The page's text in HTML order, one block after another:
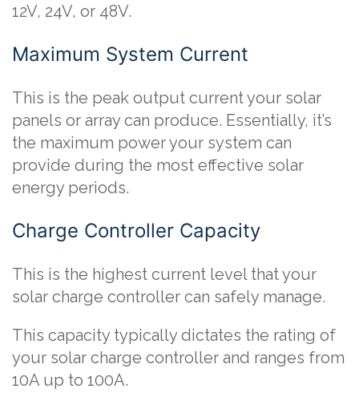
12V, 24V, or 48V.
Maximum System Current
This is the peak output current your solar
panels or array can produce. Essentially, it’s
the maximum power your system can
provide during the most effective solar
energy periods.
Charge Controller Capacity
This is the highest current level that your
solar charge controller can safely manage.
This capacity typically dictates the rating of
your solar charge controller and ranges from
10A up to 100A.